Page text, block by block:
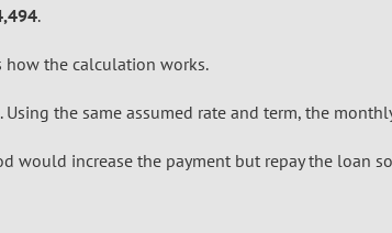
.
how the calculation works.
the same assumed rate and term, the
would increase the payment but repay the loan